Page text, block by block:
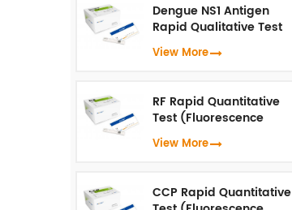
Dengue NS1 Antigen
Rapid Qualitative Test
(Fluorescence
Immunoassay)
View More
RF Rapid Quantitative
Test (Fluorescence
Immunoassay)
View More
CCP Rapid Quantitative